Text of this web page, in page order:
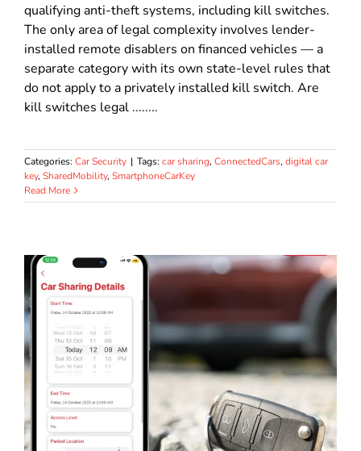
qualifying anti-theft systems, including kill switches.
The only area of legal complexity involves lender-
installed remote disablers on financed vehicles — a
separate category with its own state-level rules that
do not apply to a privately installed kill switch. Are
kill switches legal ........
Categories: Car Security | Tags: car sharing, ConnectedCars, digital car
key, SharedMobility, SmartphoneCarKey
Read More